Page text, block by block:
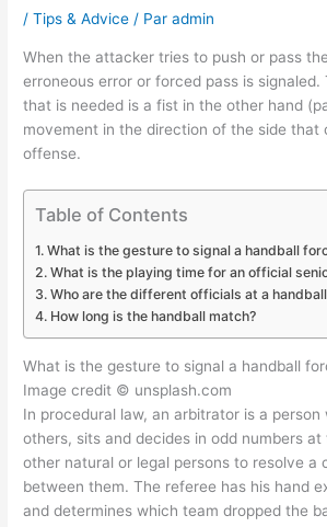
/Tips & Advice / Paradmin
When the attacker tries to push or pass
erroneous error or forced pass is signaled.
that is needed is a fist in the other hand
movement in the direction of the side that
offense.
Table of Contents
What is the gesture to signal a handball
What is the playing time for an official
Who are the different officials at a
How long is the handball match?
What is the gesture to signal a handball
Image credit © unsplash.com
In procedural law, an arbitrator is a person
others, sits and decides in odd numbers
other natural or legal persons to resolve a
between them. The referee has his hand
and determines which team dropped the